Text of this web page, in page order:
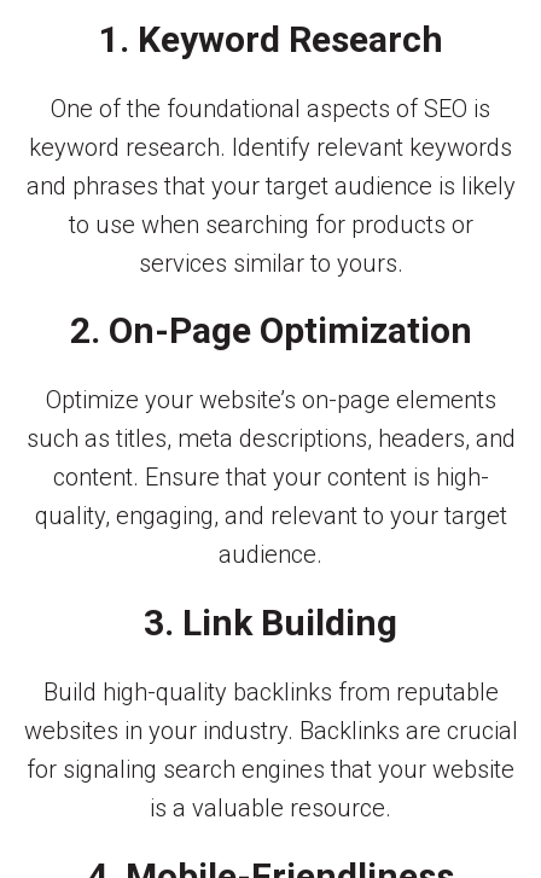
1. Keyword Research
One of the foundational aspects of SEO is
keyword research. Identify relevant keywords
and phrases that your target audience is likely
to use when searching for products or
services similar to yours.
2. On-Page Optimization
Optimize your website’s on-page elements
such as titles, meta descriptions, headers, and
content. Ensure that your content is high-
quality, engaging, and relevant to your target
audience.
3. Link Building
Build high-quality backlinks from reputable
websites in your industry. Backlinks are crucial
for signaling search engines that your website
is a valuable resource.